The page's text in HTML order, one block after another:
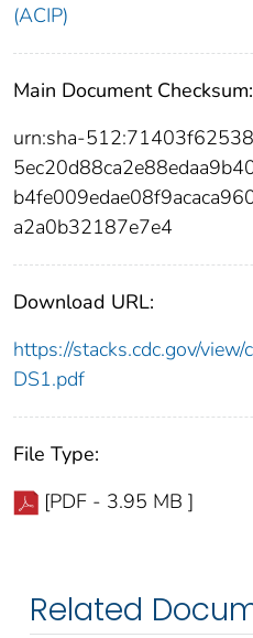
(ACIP)
Main Document Checksum:
urn:sha-
a2a0b32187e7e4
Download URL:
https://stacks.cdc.gov/
DS1.pdf
File Type:
[PDF - 3.95 MB ]
Related